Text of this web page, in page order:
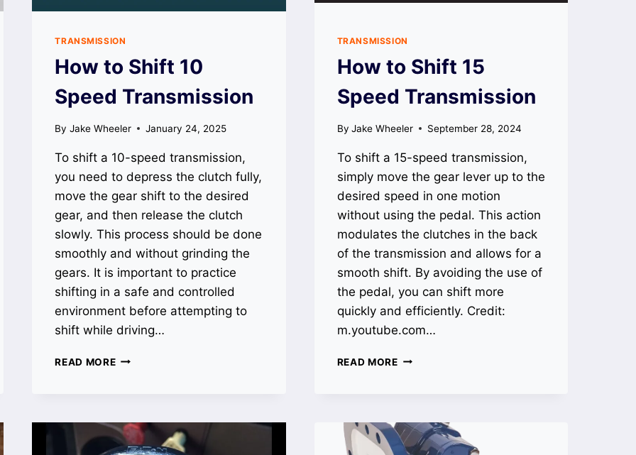
TRANSMISSION
How to Shift 10
Speed Transmission
By Jake Wheeler January 24, 2025
To shift a 10-speed transmission,
you need to depress the clutch fully,
move the gear shift to the desired
gear, and then release the clutch
slowly. This process should be done
smoothly and without grinding the
gears. It is important to practice
shifting in a safe and controlled
environment before attempting to
shift while driving…
READ MOREHOW
TRANSMISSION
TRANSMISSION
How to Shift 15
Speed Transmission
By Jake Wheeler September 28, 2024
To shift a 15-speed transmission,
simply move the gear lever up to the
desired speed in one motion
without using the pedal. This action
modulates the clutches in the back
of the transmission and allows for a
smooth shift. By avoiding the use of
the pedal, you can shift more
quickly and efficiently. Credit:
m.youtube.com…
READ MOREHOW
TRANSMISSION